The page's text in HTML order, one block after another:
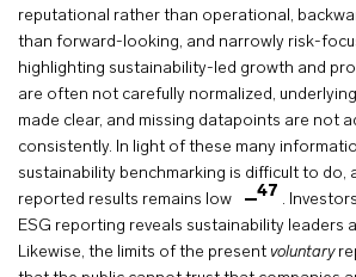
reputational rather than operational,
than forward-looking, and narrowly risk-
highlighting sustainability-led growth and
are often not carefully normalized,
made clear, and missing datapoints are not
consistently. In light of these many
sustainability benchmarking is difficult to do,
reported results remains low
47 .
ESG reporting reveals sustainability leaders
Likewise, the limits of the present voluntary